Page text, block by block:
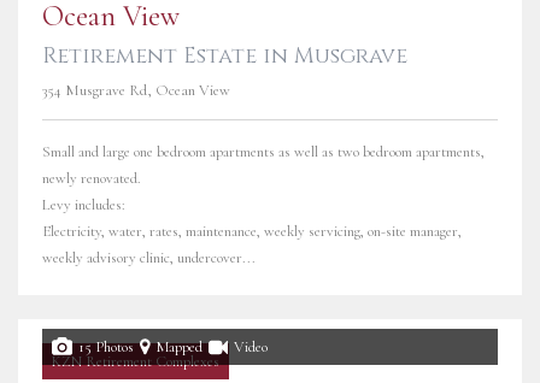
Ocean View
Retirement Estate in Musgrave
354 Musgrave Rd, Ocean View
Small and large one bedroom apartments as well as two bedroom apartments,
newly renovated.
Levy includes:
Electricity, water, rates, maintenance, weekly servicing, on-site manager,
weekly advisory clinic, undercover...
KZN Retirement Complexes
15 Photos Mapped Video